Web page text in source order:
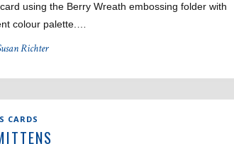
using the Berry Wreath embossing folder with
colour palette.…
Richter
CARDS